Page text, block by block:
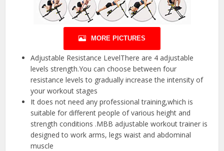
MORE PICTURES
Adjustable Resistance LevelThere are 4 adjustable
levels strength.You can choose between four
resistance levels to gradually increase the intensity of
your workout stages
It does not need any professional training,which is
suitable for different people of various height and
strength conditions .MBB adjustable workout trainer is
designed to work arms, legs waist and abdominal
muscle